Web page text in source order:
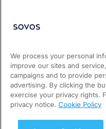
We process your personal
improve our sites and
campaigns and to provide
advertising. By clicking the
exercise your privacy rights.
privacy notice. Cookie Policy